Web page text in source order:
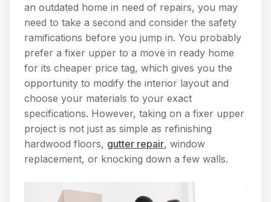
an outdated home in need of repairs, you may
need to take a second and consider the safety
ramifications before you jump in. You probably
prefer a fixer upper to a move in ready home
for its cheaper price tag, which gives you the
opportunity to modify the interior layout and
choose your materials to your exact
specifications. However, taking on a fixer upper
project is not just as simple as refinishing
hardwood floors, gutter repair, window
replacement, or knocking down a few walls.